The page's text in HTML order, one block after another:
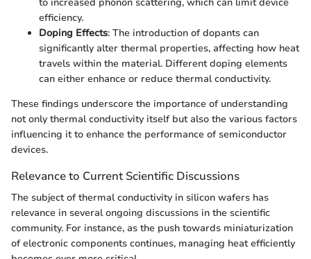
efficiency.
Doping Effects: The introduction of dopants can
significantly alter thermal properties, affecting how heat
travels within the material. Different doping elements
can either enhance or reduce thermal conductivity.
These findings underscore the importance of understanding
not only thermal conductivity itself but also the various factors
influencing it to enhance the performance of semiconductor
devices.
Relevance to Current Scientific Discussions
The subject of thermal conductivity in silicon wafers has
relevance in several ongoing discussions in the scientific
community. For instance, as the push towards miniaturization
of electronic components continues, managing heat efficiently